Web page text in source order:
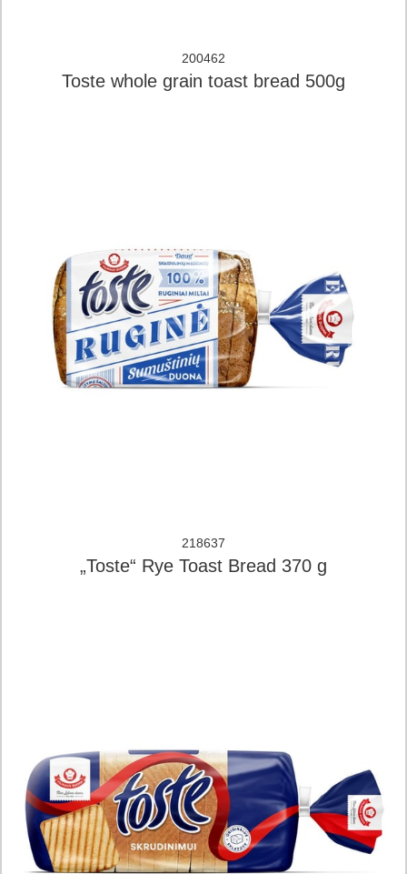
200462
Toste whole grain toast bread 500g
218637
„Toste“ Rye Toast Bread 370 g